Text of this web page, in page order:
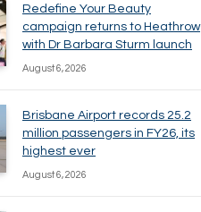
Redefine Your Beauty
campaign returns to Heathrow
with Dr Barbara Sturm launch
August 6, 2026
Brisbane Airport records 25.2
million passengers in FY26, its
highest ever
August 6, 2026